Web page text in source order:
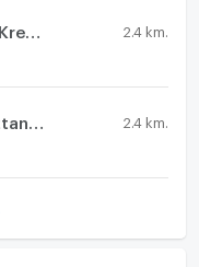
Piem Suk Tiwanon-Pak Kred 56 2.4 km.
2.4 km.